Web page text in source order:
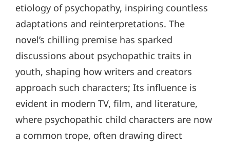
etiology of psychopathy, inspiring countless
adaptations and reinterpretations. The
novel’s chilling premise has sparked
discussions about psychopathic traits in
youth, shaping how writers and creators
approach such characters; Its influence is
evident in modern TV, film, and literature,
where psychopathic child characters are now
a common trope, often drawing direct